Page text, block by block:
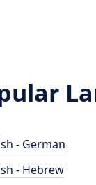
- German
- Hebrew